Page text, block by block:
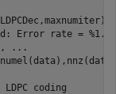
Error rate =
...
coding